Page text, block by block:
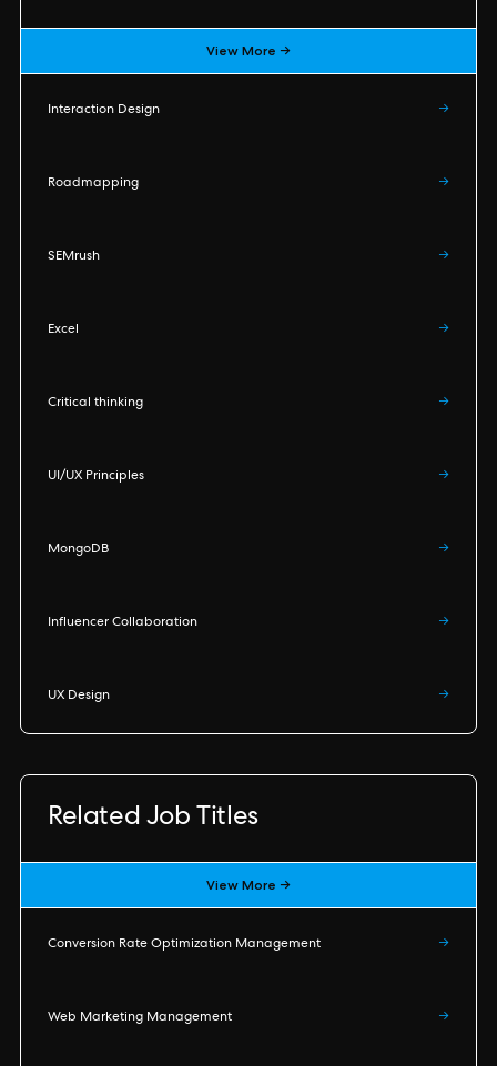
View More →
Interaction Design →
Roadmapping →
SEMrush →
Excel →
Critical thinking →
UI/UX Principles →
MongoDB →
Influencer Collaboration →
UX Design →
Related Job Titles
View More →
Conversion Rate Optimization Management →
Web Marketing Management →